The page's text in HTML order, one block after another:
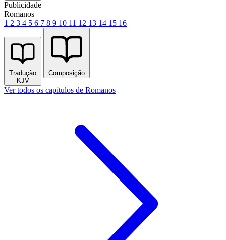
Publicidade
Romanos
1 2 3 4 5 6 7 8 9 10 11 12 13 14 15 16
Tradução
KJV
Composição
Ver todos os capítulos de Romanos